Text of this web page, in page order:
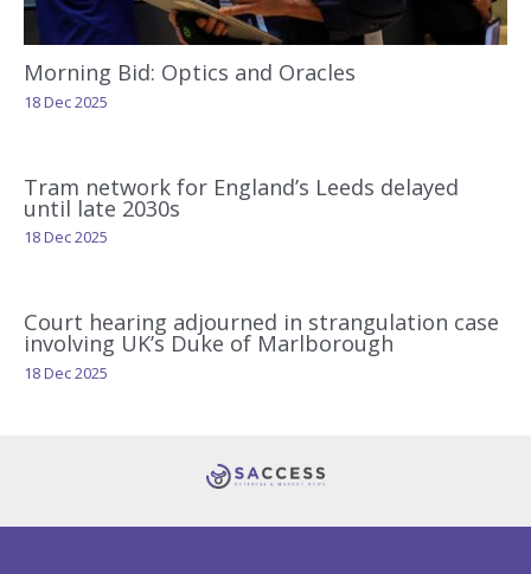
Morning Bid: Optics and Oracles
18 Dec 2025
Tram network for England’s Leeds delayed
until late 2030s
18 Dec 2025
Court hearing adjourned in strangulation case
involving UK’s Duke of Marlborough
18 Dec 2025